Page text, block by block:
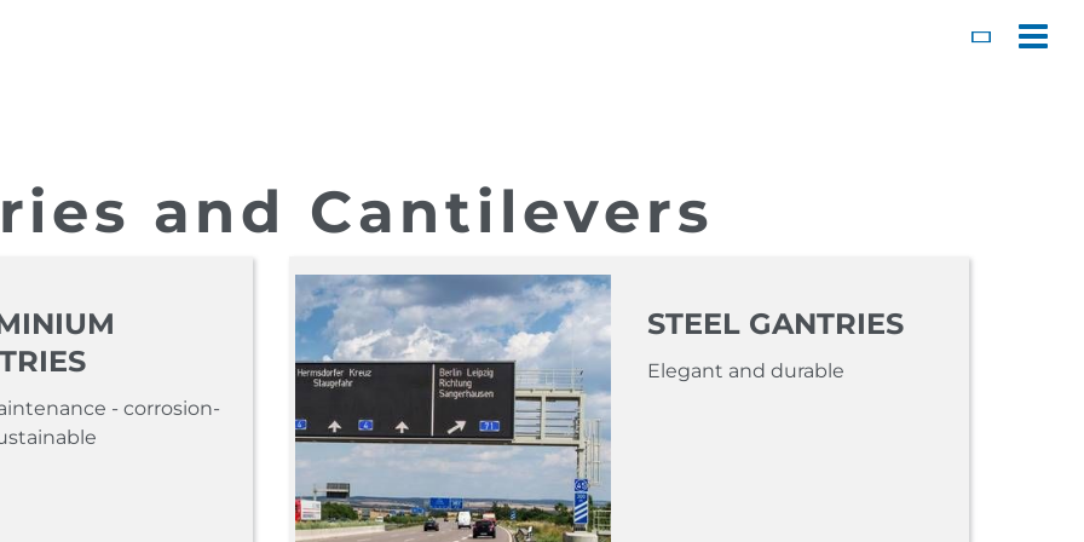
and Cantilevers
- corrosion-
STEEL GANTRIES
Elegant and durable